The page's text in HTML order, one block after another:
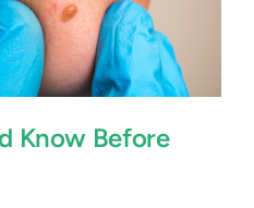
Know Before